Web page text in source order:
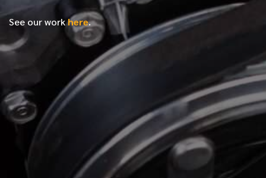
See our workhere.
FIRST NAME
LAST NAME
PHONE NUMBER